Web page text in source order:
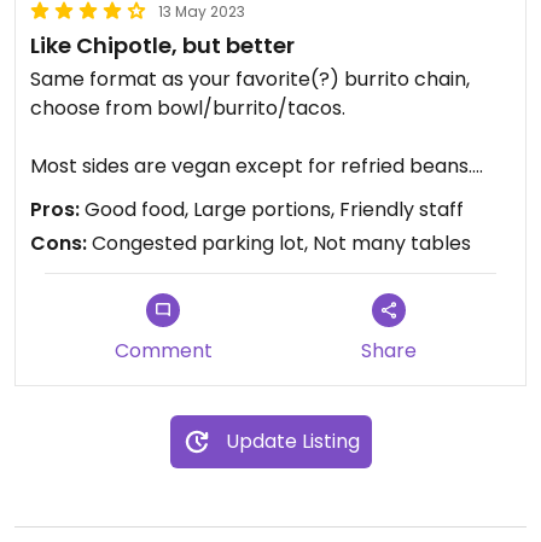
13 May 2023
Like Chipotle, but better
Same format as your favorite(?) burrito chain,
choose from bowl/burrito/tacos.
Most sides are vegan except for refried beans.
Salsa is great, guac is excellent. Tofu is WAY better
here than the weird pulpy stuff at Chipotle. Staff is
very friendly and knowledgable about whats in the
food.
Highly recommend giving it a try!
Pros:Good food, Large portions, Friendly staff
Cons:Congested parking lot, Not many tables
Comment Share
Update Listing